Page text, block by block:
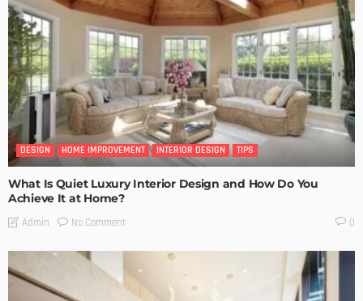
DESIGN HOME IMPROVEMENT INTERIOR DESIGN TIPS
What Is Quiet Luxury Interior Design and How Do You
Achieve It at Home?
Admin No Comment 0